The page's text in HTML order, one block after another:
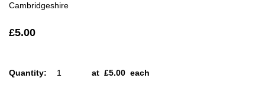
Cambridgeshire
£5.00
Quantity: at £5.00 each